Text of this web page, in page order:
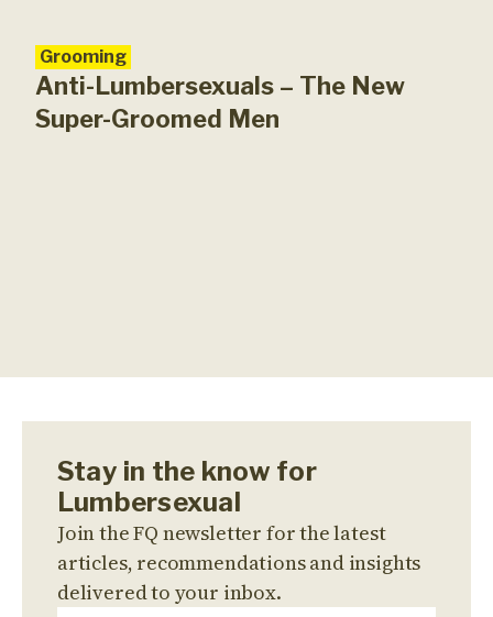
Grooming
Anti-Lumbersexuals – The New
Super-Groomed Men
Stay in the know for
Lumbersexual
Join the FQ newsletter for the latest
articles, recommendations and insights
delivered to your inbox.